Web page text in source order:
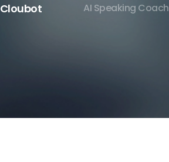
AI Speaking Coach